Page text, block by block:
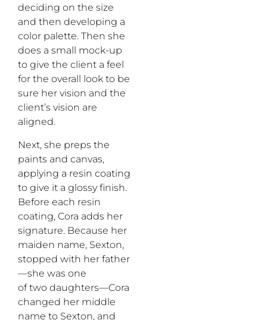
deciding on the size
and then developing a
color palette. Then she
does a small mock-up
to give the client a feel
for the overall look to be
sure her vision and the
client’s vision are
aligned.
Next, she preps the
paints and canvas,
applying a resin coating
to give it a glossy finish.
Before each resin
coating, Cora adds her
signature. Because her
maiden name, Sexton,
stopped with her father
—she was one
of two daughters—Cora
changed her middle
name to Sexton, and